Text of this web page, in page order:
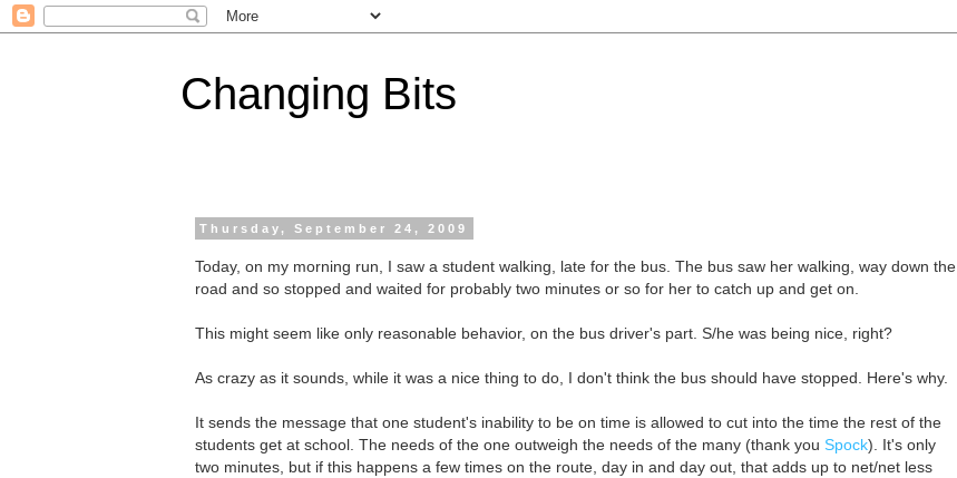
Changing Bits
Thursday, September 24, 2009
Today, on my morning run, I saw a student walking, late for the bus. The bus saw her walking, way down the
road and so stopped and waited for probably two minutes or so for her to catch up and get on.
This might seem like only reasonable behavior, on the bus driver's part. S/he was being nice, right?
As crazy as it sounds, while it was a nice thing to do, I don't think the bus should have stopped. Here's why.
It sends the message that one student's inability to be on time is allowed to cut into the time the rest of the
students get at school. The needs of the one outweigh the needs of the many (thank you Spock). It's only
two minutes, but if this happens a few times on the route, day in and day out, that adds up to net/net less